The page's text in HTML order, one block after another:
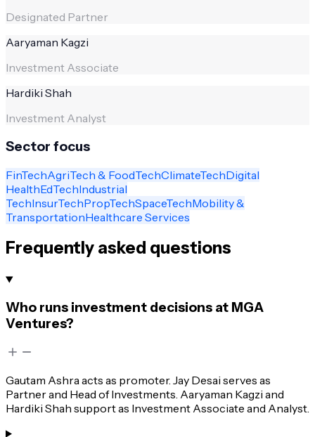
Designated Partner
Aaryaman Kagzi
Investment Associate
Hardiki Shah
Investment Analyst
Sector focus
FinTechAgriTech & FoodTechClimateTechDigital
HealthEdTechIndustrial
TechInsurTechPropTechSpaceTechMobility &
TransportationHealthcare Services
Frequently asked questions
Who runs investment decisions at MGA
Ventures?
Gautam Ashra acts as promoter. Jay Desai serves as
Partner and Head of Investments. Aaryaman Kagzi and
Hardiki Shah support as Investment Associate and Analyst.